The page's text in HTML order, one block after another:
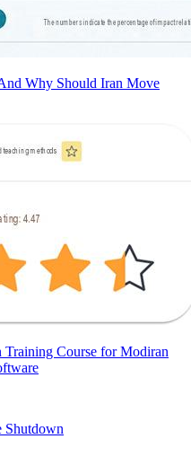
Why Should Iran Move
Training Course for Modiran
Shutdown